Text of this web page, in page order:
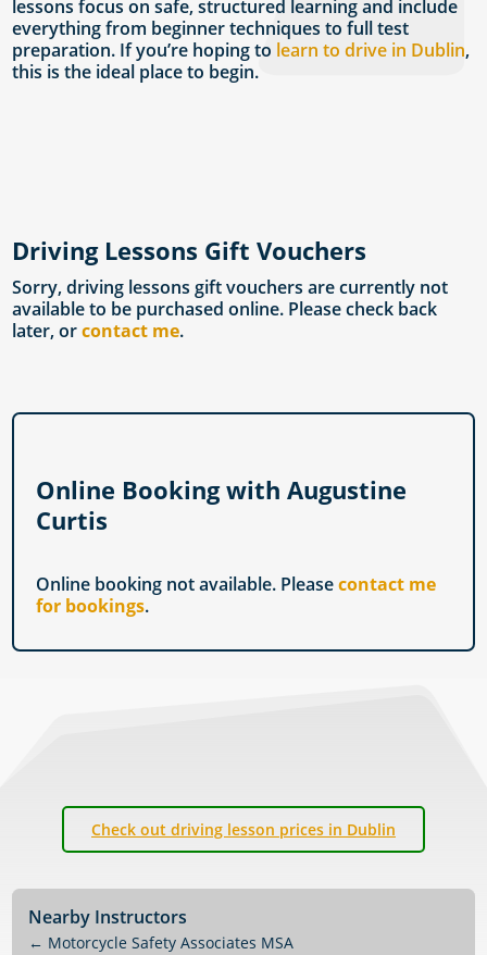
lessons focus on safe, structured learning and include
everything from beginner techniques to full test
preparation. If you’re hoping to learn to drive in Dublin,
this is the ideal place to begin.
Driving Lessons Gift Vouchers
Sorry, driving lessons gift vouchers are currently not
available to be purchased online. Please check back
later, orcontact me.
Online Booking with Augustine
Curtis
Online booking not available. Pleasecontact me
for bookings.
Check out driving lesson prices in Dublin
Nearby Instructors
← Motorcycle Safety Associates MSA